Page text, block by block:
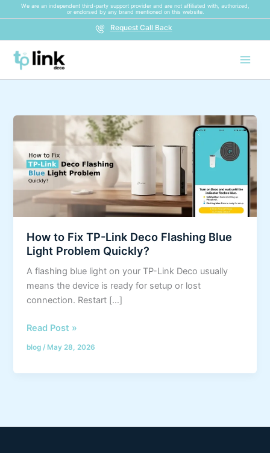
to
We are an independent third-party support provider and are not affiliated with, authorized,
or endorsed by any brand mentioned on this website.
Request Call Back
How to Fix TP-Link Deco Flashing Blue
Light Problem Quickly?
A flashing blue light on your TP-Link Deco usually
means the device is ready for setup or lost
connection. Restart […]
Fix
TP-
Link
Deco
Light
Problem
Quickly?
Read Post »
blog / May 28, 2026